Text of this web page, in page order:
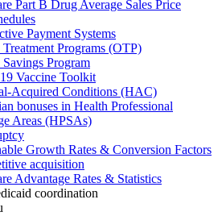
Part B Drug Average Sales Price
Payment Systems
Programs (OTP)
Savings Program
Vaccine Toolkit
Acquired Conditions (HAC)
bonuses in Health Professional
Areas (HPSAs)
Growth Rates & Conversion Factors
acquisition
Advantage Rates & Statistics
coordination